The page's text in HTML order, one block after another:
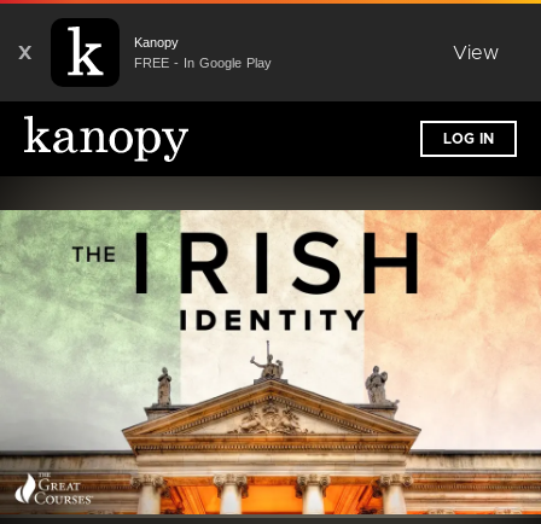
X
Kanopy
FREE - In Google Play
View
LOG IN